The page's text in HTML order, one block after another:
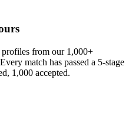
profiles from our 1,000+
match has passed a 5-stage
1,000 accepted.